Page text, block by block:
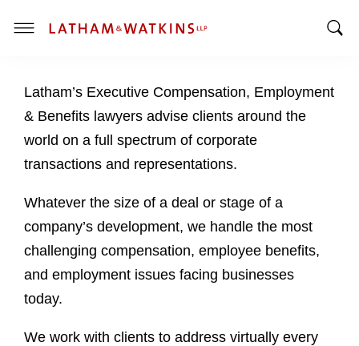
T
g
l
e
u
Latham’s Executive Compensation, Employment
& Benefits lawyers advise clients around the
world on a full spectrum of corporate
transactions and representations.
Whatever the size of a deal or stage of a
company’s development, we handle the most
challenging compensation, employee benefits,
and employment issues facing businesses
today.
We work with clients to address virtually every